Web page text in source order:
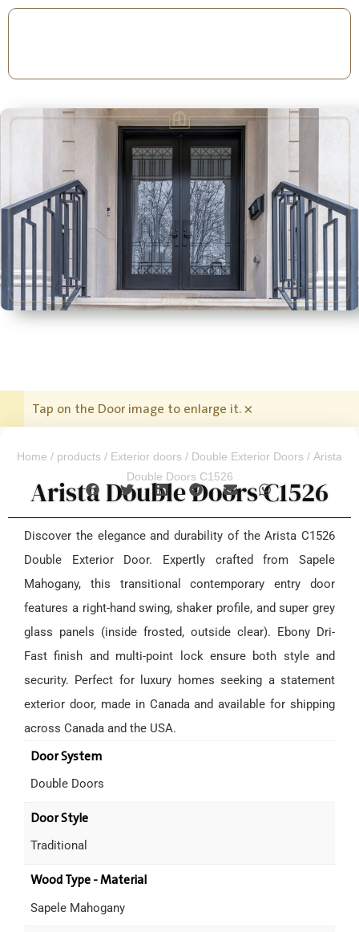
Tap on the Door image to enlarge it.×
Home / products / Exterior doors / Double Exterior Doors / Arista
Double Doors C1526
Arista Double Doors C1526
Discover the elegance and durability of the Arista C1526
Double Exterior Door. Expertly crafted from Sapele
Mahogany, this transitional contemporary entry door
features a right-hand swing, shaker profile, and super grey
glass panels (inside frosted, outside clear). Ebony Dri-
Fast finish and multi-point lock ensure both style and
security. Perfect for luxury homes seeking a statement
exterior door, made in Canada and available for shipping
across Canada and the USA.
Door System
Double Doors
Door Style
Traditional
Wood Type - Material
Sapele Mahogany